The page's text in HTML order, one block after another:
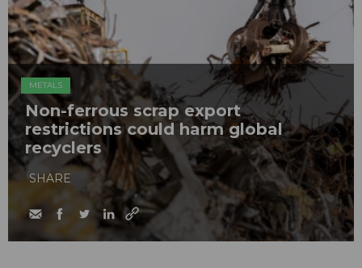
METALS
Non-ferrous scrap export
restrictions could harm global
recyclers
SHARE